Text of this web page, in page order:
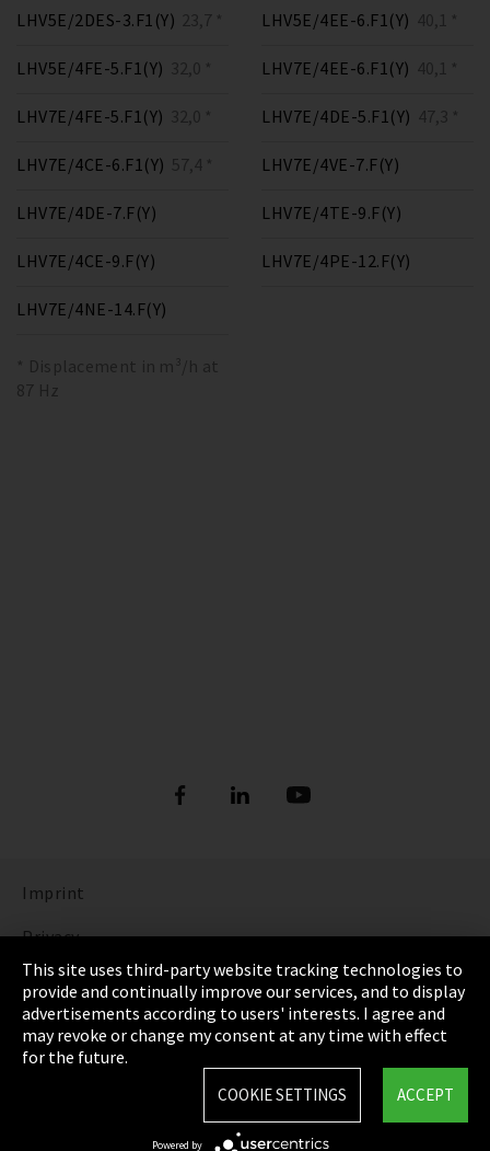
LHV5E/2DES-3.F1(Y) 23,7 *
LHV5E/4FE-5.F1(Y) 32,0 *
LHV7E/4FE-5.F1(Y) 32,0 *
LHV5E/4EE-6.F1(Y) 40,1 *
LHV7E/4EE-6.F1(Y) 40,1 *
LHV7E/4DE-5.F1(Y) 47,3 *
LHV7E/4CE-6.F1(Y) 57,4 *
LHV7E/4DE-7.F(Y)
LHV7E/4CE-9.F(Y)
LHV7E/4VE-7.F(Y)
LHV7E/4TE-9.F(Y)
LHV7E/4PE-12.F(Y)
LHV7E/4NE-14.F(Y)
* Displacement in m³/h at
87 Hz
Imprint
Privacy
Cookie Settings
Terms & Conditions
Sitemap
This site uses third-party website tracking technologies to
provide and continually improve our services, and to display
advertisements according to users' interests. I agree and
may revoke or change my consent at any time with effect
for the future.
ACCEPT
COOKIE SETTINGS
Powered by